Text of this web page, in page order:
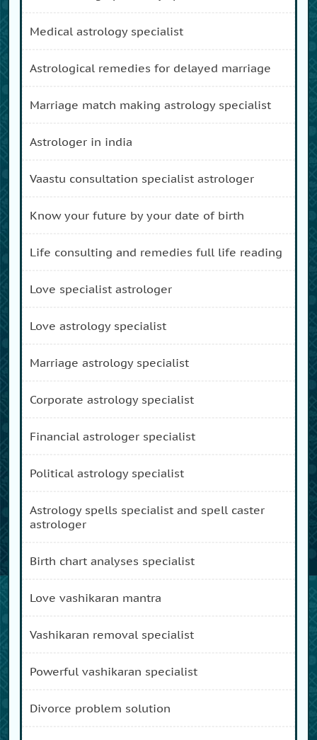
medical astrology specialist
astrological remedies for delayed marriage
marriage match making astrology specialist
astrologer in india
vaastu consultation specialist astrologer
know your future by your date of birth
life consulting and remedies full life reading
love specialist astrologer
love astrology specialist
marriage astrology specialist
corporate astrology specialist
financial astrologer specialist
political astrology specialist
astrology spells specialist and spell caster
astrologer
birth chart analyses specialist
love vashikaran mantra
vashikaran removal specialist
powerful vashikaran specialist
divorce problem solution